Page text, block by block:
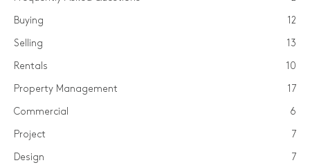
Buying 12
Selling 13
Rentals 10
Property Management 17
Commercial 6
Project 7
Design 7